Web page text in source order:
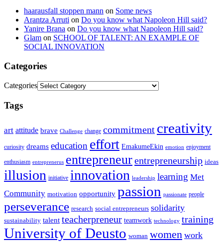
haarausfall stoppen mann on Some news
Arantza Arruti on Do you know what Napoleon Hill said?
Yanire Brana on Do you know what Napoleon Hill said?
Glam on SCHOOL OF TALENT: AN EXAMPLE OF
SOCIAL INNOVATION
Categories
Categories
Tags
art attitude brave Challenge change commitment creativity
curiosity dreams education effort EmakumeEkin emotion enjoyment
enthusiasm entreprenerus entrepreneurentrepreneurship ideas
illusion initiative innovation leadership learning Met
Community motivation opportunity passion passionate people
perseverance research social entrepreneurs solidarity
sustainability talent teacherpreneur teamwork technology training
University of Deusto woman women work